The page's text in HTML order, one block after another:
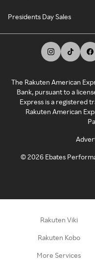
Presidents Day Sales
The Rakuten American
Bank, pursuant to a
Express is a registered
Rakuten American
©2026 Ebates
Rakuten Viki
Rakuten Kobo
More Services